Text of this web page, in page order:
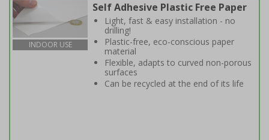
INDOOR USE
Self Adhesive Plastic Free Paper
Light, fast & easy installation - no
drilling!
Plastic-free, eco-conscious paper
material
Flexible, adapts to curved non-porous
surfaces
Can be recycled at the end of its life